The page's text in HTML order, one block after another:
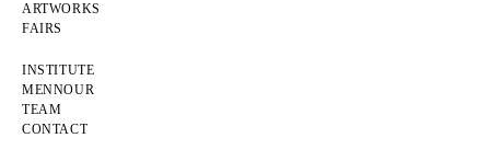
ARTWORKS
FAIRS
INSTITUTE
MENNOUR
TEAM
CONTACT